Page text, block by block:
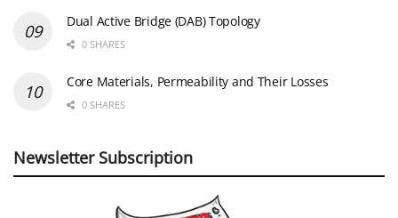
Dual Active Bridge (DAB) Topology
0 SHARES
Core Materials, Permeability and Their Losses
0 SHARES
Newsletter Subscription